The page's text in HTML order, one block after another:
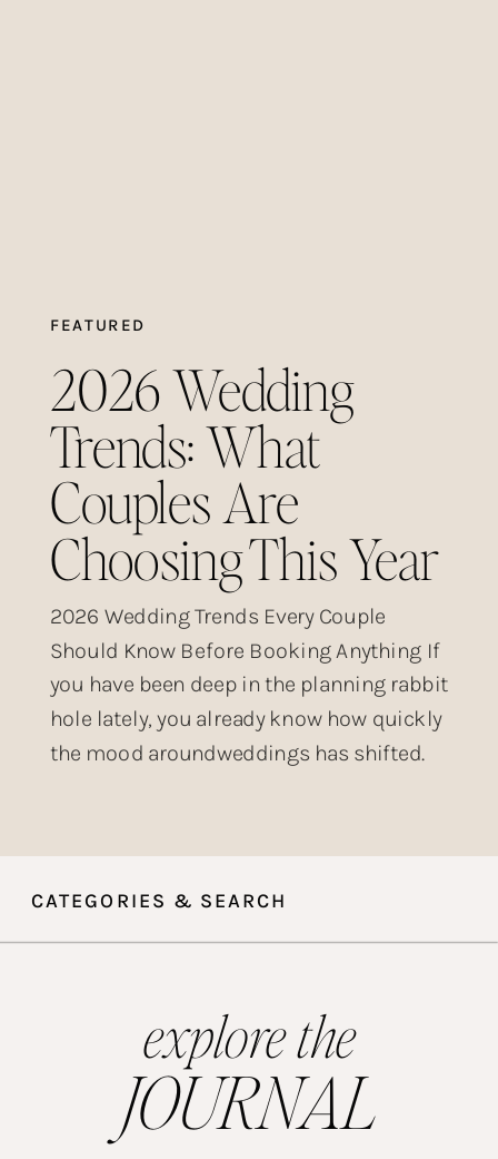
FEATURED
2026 Wedding
Trends: What
Couples Are
Choosing This Year
2026 Wedding Trends Every Couple
Should Know Before Booking Anything If
you have been deep in the planning rabbit
hole lately, you already know how quickly
the mood aroundweddings has shifted.
aesthetic that dominated Instagram for
years? Couples are done with it. What is
CATEGORIES & SEARCH
explore the
JOURNAL